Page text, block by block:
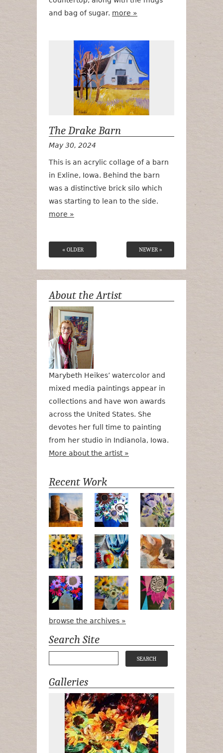
and bag of sugar. more »
The Drake Barn
May 30, 2024
This is an acrylic collage of a barn
in Exline, Iowa. Behind the barn
was a distinctive brick silo which
was starting to lean to the side.
more »
« OLDER NEWER »
About the Artist
Marybeth Heikes’ watercolor and
mixed media paintings appear in
collections and have won awards
across the United States. She
devotes her full time to painting
from her studio in Indianola, Iowa.
More about the artist »
Recent Work
Numa Road Poetry in MotionLilac Tulips
Pots, Bottle & Flowers
Peek-a-Boo
Midnight BouquetApple Green Daisies
browse the archives »
Search Site
Galleries